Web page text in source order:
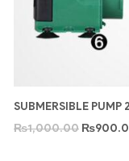
SUBMERSIBLE
₨1,000.00 ₨